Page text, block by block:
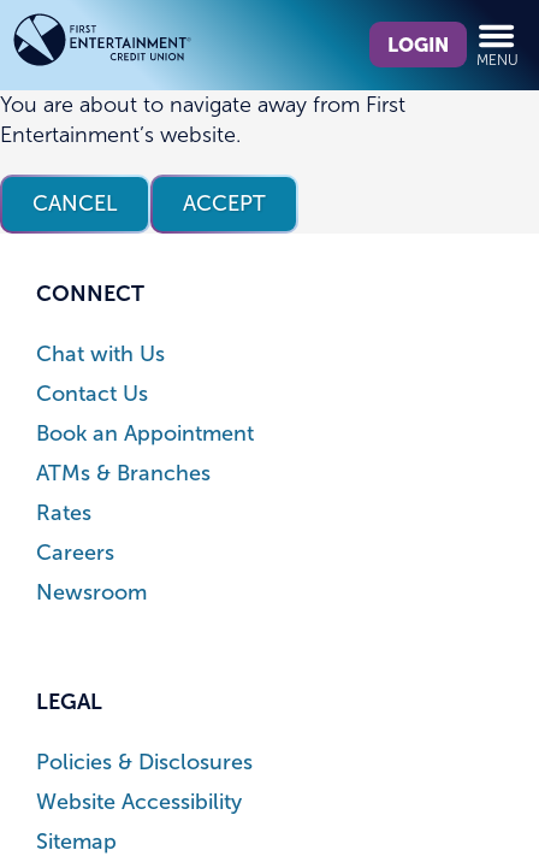
Skip
to
content
Skip
to
web
banking
login
we
find?
LOGIN
MENU
You are about to navigate away from First
Entertainment’s website.
CANCEL ACCEPT
CONNECT
Chat with Us
Contact Us
Book an Appointment
ATMs & Branches
Rates
Careers
Newsroom
LEGAL
Policies & Disclosures
Website Accessibility
Sitemap